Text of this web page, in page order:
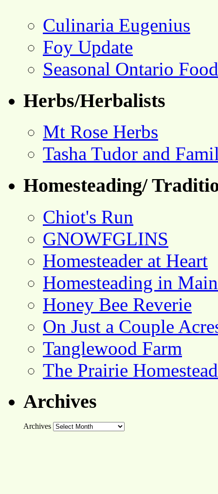
Culinaria Eugenius
Foy Update
Seasonal Ontario Food
Herbs/Herbalists
Mt Rose Herbs
Tasha Tudor and
Homesteading/
Chiot's Run
GNOWFGLINS
Homesteader at Heart
Homesteading in Main
Honey Bee Reverie
On Just a Couple
Tanglewood Farm
The Prairie Homestead
Archives
Archives